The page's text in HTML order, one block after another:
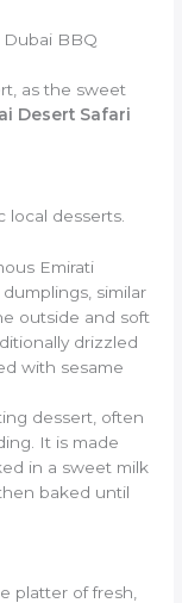
Dubai BBQ
as the sweet
Desert Safari
local desserts.
Emirati
similar
outside and soft
drizzled
with sesame
dessert, often
It is made
in a sweet milk
baked until
platter of fresh,